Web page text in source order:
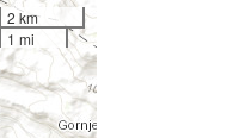
2 km
1 mi